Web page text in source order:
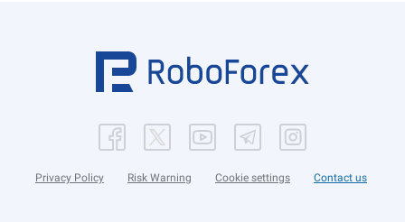
Privacy Policy Risk Warning Cookie settings Contact us